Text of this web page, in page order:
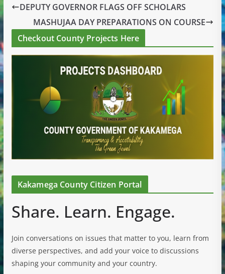
DEPUTY GOVERNOR FLAGS OFF SCHOLARS
MASHUJAA DAY PREPARATIONS ON COURSE
Checkout County Projects Here
Kakamega County Citizen Portal
Share. Learn. Engage.
Join conversations on issues that matter to you, learn from
diverse perspectives, and add your voice to discussions
shaping your community and your country.